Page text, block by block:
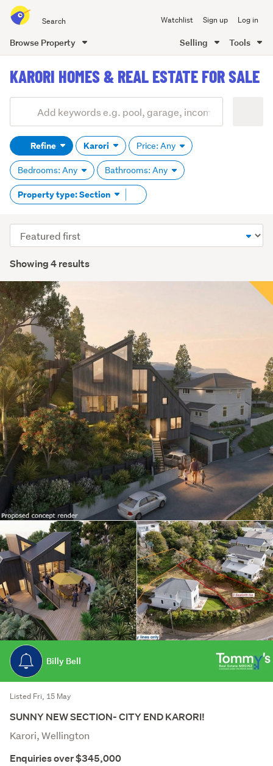
all
of
Watchlist Sign up Log in
Browse Property Selling Tools
content
KARORI HOMES & REAL ESTATE FOR SALE
Search
(optional)Refine Karori Price: Any
Bedrooms: Any Bathrooms: Any
Property type: Section Remove
tag
Showing 4 results
Sort
order
Billy Bell
Listed Fri, 15 May
SUNNY NEW SECTION- CITY END KARORI!
Karori, Wellington
Enquiries over $345,000